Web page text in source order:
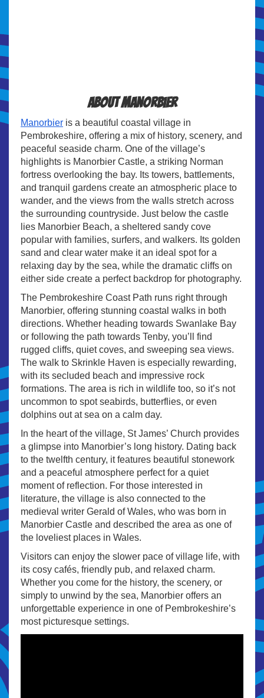
About Manorbier
Manorbier is a beautiful coastal village in
Pembrokeshire, offering a mix of history, scenery, and
peaceful seaside charm. One of the village’s
highlights is Manorbier Castle, a striking Norman
fortress overlooking the bay. Its towers, battlements,
and tranquil gardens create an atmospheric place to
wander, and the views from the walls stretch across
the surrounding countryside. Just below the castle
lies Manorbier Beach, a sheltered sandy cove
popular with families, surfers, and walkers. Its golden
sand and clear water make it an ideal spot for a
relaxing day by the sea, while the dramatic cliffs on
either side create a perfect backdrop for photography.
The Pembrokeshire Coast Path runs right through
Manorbier, offering stunning coastal walks in both
directions. Whether heading towards Swanlake Bay
or following the path towards Tenby, you’ll find
rugged cliffs, quiet coves, and sweeping sea views.
The walk to Skrinkle Haven is especially rewarding,
with its secluded beach and impressive rock
formations. The area is rich in wildlife too, so it’s not
uncommon to spot seabirds, butterflies, or even
dolphins out at sea on a calm day.
In the heart of the village, St James’ Church provides
a glimpse into Manorbier’s long history. Dating back
to the twelfth century, it features beautiful stonework
and a peaceful atmosphere perfect for a quiet
moment of reflection. For those interested in
literature, the village is also connected to the
medieval writer Gerald of Wales, who was born in
Manorbier Castle and described the area as one of
the loveliest places in Wales.
Visitors can enjoy the slower pace of village life, with
its cosy cafés, friendly pub, and relaxed charm.
Whether you come for the history, the scenery, or
simply to unwind by the sea, Manorbier offers an
unforgettable experience in one of Pembrokeshire’s
most picturesque settings.